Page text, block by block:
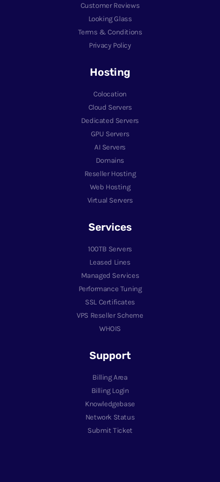
Customer Reviews
Looking Glass
Terms & Conditions
Privacy Policy
Hosting
Colocation
Cloud Servers
Dedicated Servers
GPU Servers
AI Servers
Domains
Reseller Hosting
Web Hosting
Virtual Servers
Services
100TB Servers
Leased Lines
Managed Services
Performance Tuning
SSL Certificates
VPS Reseller Scheme
WHOIS
Support
Billing Area
Billing Login
Knowledgebase
Network Status
Submit Ticket